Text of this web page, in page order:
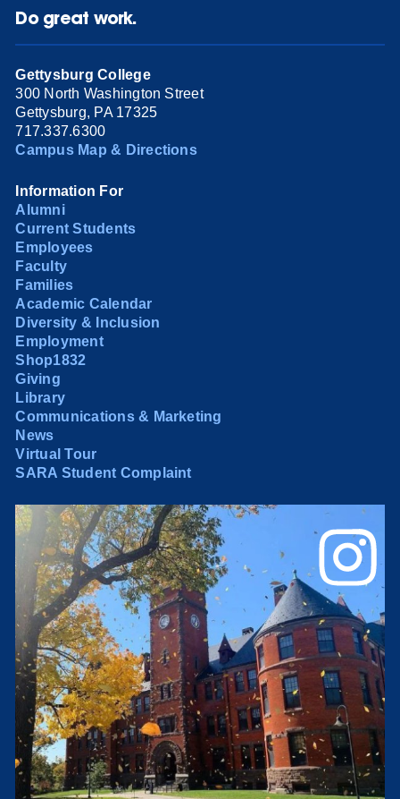
Do great work.
Gettysburg College
300 North Washington Street
Gettysburg, PA 17325
717.337.6300
Campus Map & Directions
Information For
Alumni
Current Students
Employees
Faculty
Families
Academic Calendar
Diversity & Inclusion
Employment
Shop1832
Giving
Library
Communications & Marketing
News
Virtual Tour
SARA Student Complaint